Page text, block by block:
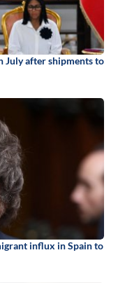
July after shipments to
influx in Spain to